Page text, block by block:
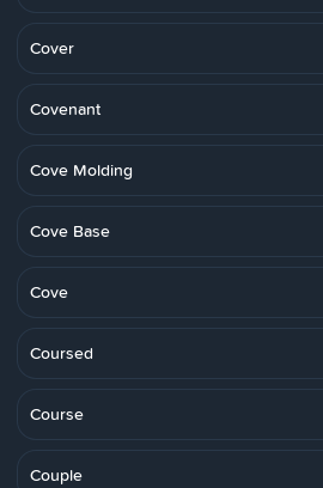
Cover
Covenant
Cove Molding
Cove Base
Cove
Coursed
Course
Couple